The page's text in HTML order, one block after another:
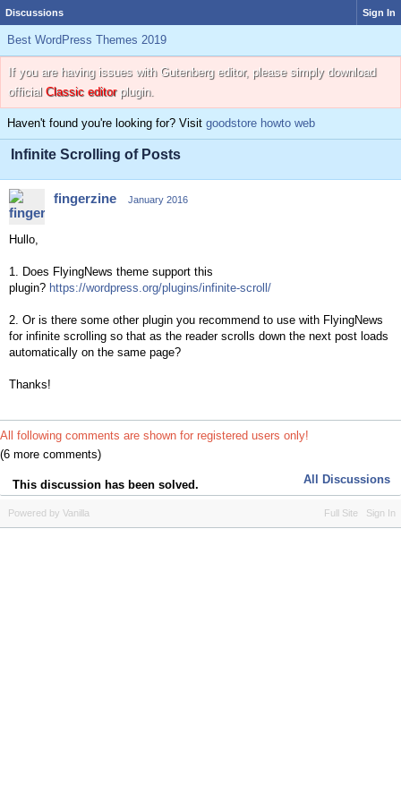
Discussions Sign In
Best WordPress Themes 2019
If you are having issues with Gutenberg editor, please simply download
official Classic editorplugin.
Haven't found you're looking for? Visit goodstore howto web
Infinite Scrolling of Posts
fingerzine January 2016
Hullo,
1. Does FlyingNews theme support this
plugin? https://wordpress.org/plugins/infinite-scroll/
2. Or is there some other plugin you recommend to use with FlyingNews
for infinite scrolling so that as the reader scrolls down the next post loads
automatically on the same page?
Thanks!
All following comments are shown for registered users only!
(6 more comments)
This discussion has been solved. All Discussions
Full Site Sign In
Powered by Vanilla